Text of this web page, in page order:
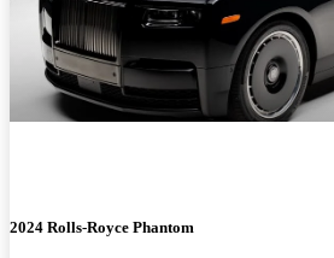
2024 Rolls-Royce Phantom